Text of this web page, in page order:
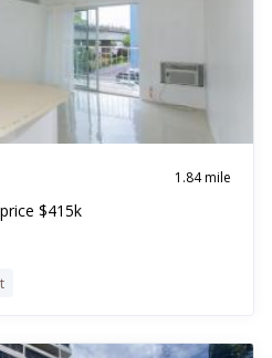
1.84 mile
$415k